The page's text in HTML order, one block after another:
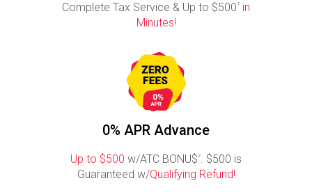
Complete Tax Service & Up to $500 1
in
Minutes!
0% APR Advance
Up to $500 w/ATC BONU$2. $500 is
Guaranteed w/Qualifying Refund!